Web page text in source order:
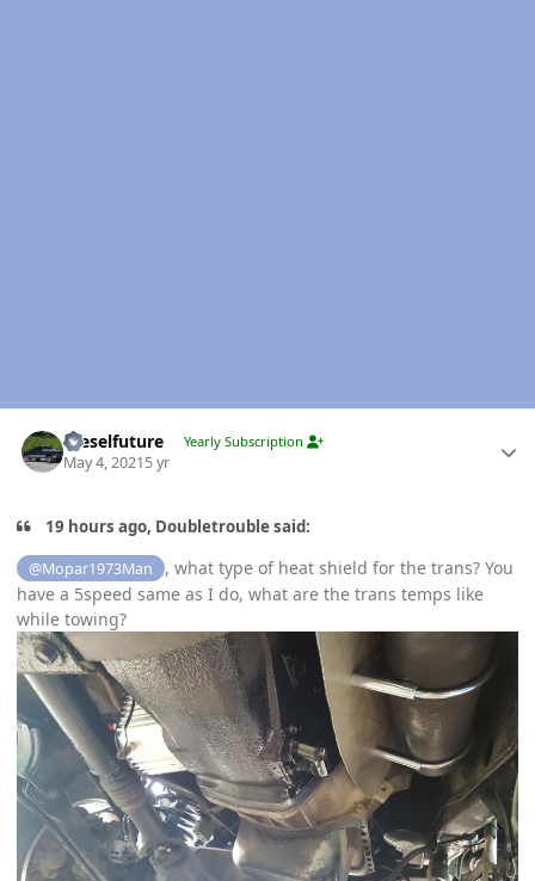
Dieselfuture Yearly Subscription
May 4, 20215 yr
19 hours ago, Doubletrouble said:
@Mopar1973Man
, what type of heat shield for the trans? You
have a 5speed same as I do, what are the trans temps like
while towing?